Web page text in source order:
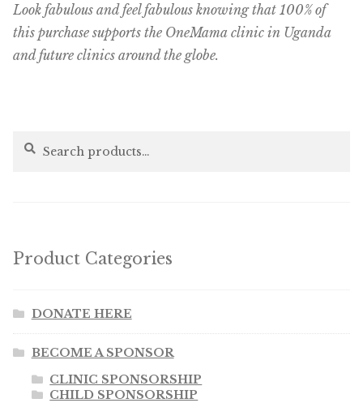
Look fabulous and feel fabulous knowing that 100% of
this purchase supports the OneMama clinic in Uganda
and future clinics around the globe.
Search
Search
Product Categories
DONATE HERE
BECOME A SPONSOR
CLINIC SPONSORSHIP
CHILD SPONSORSHIP